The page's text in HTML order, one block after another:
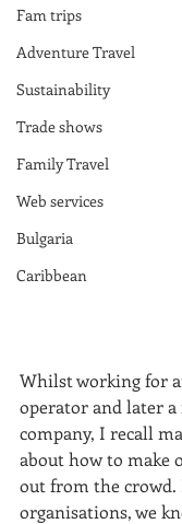
Fam trips
Adventure Travel
Sustainability
Trade shows
Family Travel
Web services
Bulgaria
Caribbean
Whilst working for
operator and later
company, I recall
about how to make
out from the
organisations, we